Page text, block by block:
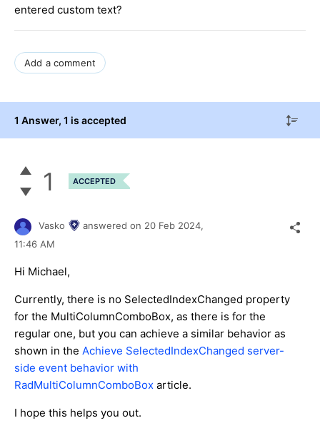
entered custom text?
Add a comment
1 Answer, 1 is accepted
1 ACCEPTED
Vasko answered on 20 Feb 2024,
11:46 AM
Hi Michael,
Currently, there is no SelectedIndexChanged property
for the MultiColumnComboBox, as there is for the
regular one, but you can achieve a similar behavior as
shown in the Achieve SelectedIndexChanged server-
side event behavior with
RadMultiColumnComboBox article.
I hope this helps you out.